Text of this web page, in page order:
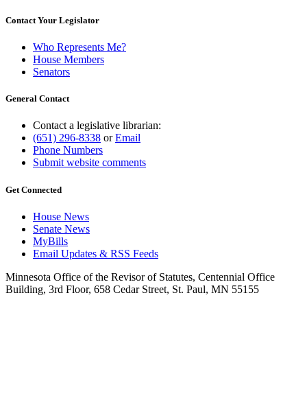
Contact Your Legislator
Who Represents Me?
House Members
Senators
General Contact
Contact a legislative librarian:
(651) 296-8338 orEmail
Phone Numbers
Submit website comments
Get Connected
House News
Senate News
MyBills
Email Updates & RSS Feeds
Minnesota Office of the Revisor of Statutes, Centennial Office
Building, 3rd Floor, 658 Cedar Street, St. Paul, MN 55155